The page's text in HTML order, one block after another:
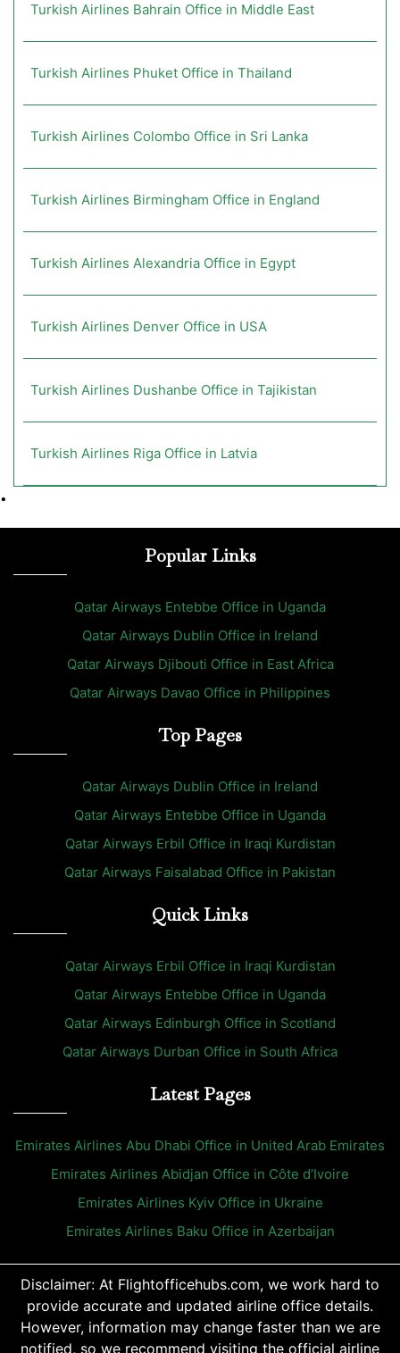
Turkish Airlines Bahrain Office in Middle East
Turkish Airlines Phuket Office in Thailand
Turkish Airlines Colombo Office in Sri Lanka
Turkish Airlines Birmingham Office in England
Turkish Airlines Alexandria Office in Egypt
Turkish Airlines Denver Office in USA
Turkish Airlines Dushanbe Office in Tajikistan
Turkish Airlines Riga Office in Latvia
•
Popular Links
Qatar Airways Entebbe Office in Uganda
Qatar Airways Dublin Office in Ireland
Qatar Airways Djibouti Office in East Africa
Qatar Airways Davao Office in Philippines
Top Pages
Qatar Airways Dublin Office in Ireland
Qatar Airways Entebbe Office in Uganda
Qatar Airways Erbil Office in Iraqi Kurdistan
Qatar Airways Faisalabad Office in Pakistan
Quick Links
Qatar Airways Erbil Office in Iraqi Kurdistan
Qatar Airways Entebbe Office in Uganda
Qatar Airways Edinburgh Office in Scotland
Qatar Airways Durban Office in South Africa
Latest Pages
Emirates Airlines Abu Dhabi Office in United Arab Emirates
Emirates Airlines Abidjan Office in Côte d’Ivoire
Emirates Airlines Kyiv Office in Ukraine
Emirates Airlines Baku Office in Azerbaijan
Disclaimer: At Flightofficehubs.com, we work hard to
provide accurate and updated airline office details.
However, information may change faster than we are
notified, so we recommend visiting the official airline